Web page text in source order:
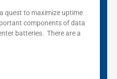
quest to maximize uptime
components of data
batteries. There are a